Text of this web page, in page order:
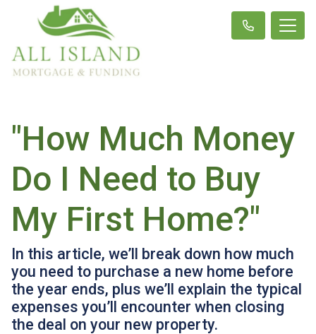
"How Much Money
Do I Need to Buy
My First Home?"
In this article, we’ll break down how much
you need to purchase a new home before
the year ends, plus we’ll explain the typical
expenses you’ll encounter when closing
the deal on your new property.